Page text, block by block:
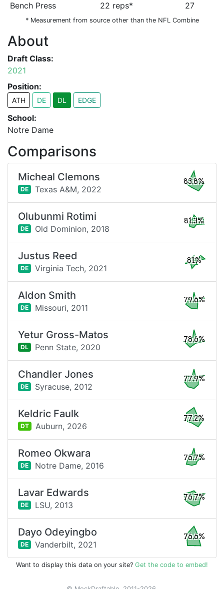
Bench Press
22 reps* 27
* Measurement from source other than the NFL Combine
About
Draft Class:
2021
Position:
ATH DE DL EDGE
School:
Notre Dame
Comparisons
Micheal Clemons
DE Texas A&M, 2022
83.8%
Olubunmi Rotimi
DE Old Dominion, 2018
81.3%
Justus Reed
DE Virginia Tech, 2021
81%
Aldon Smith
DE Missouri, 2011
79.6%
Yetur Gross-Matos
DL Penn State, 2020
78.6%
Chandler Jones
DE Syracuse, 2012
77.9%
Keldric Faulk
DT Auburn, 2026
77.2%
Romeo Okwara
DE Notre Dame, 2016
76.7%
Lavar Edwards
DE LSU, 2013
76.7%
Dayo Odeyingbo
DE Vanderbilt, 2021
76.6%
Want to display this data on your site? Get the code to embed!